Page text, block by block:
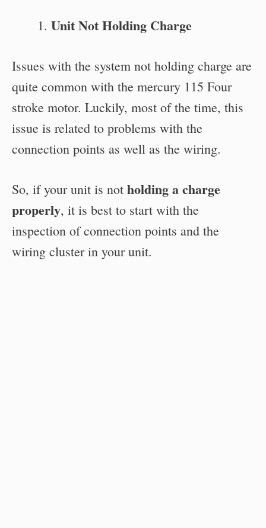
Unit Not Holding Charge
Issues with the system not holding charge are
quite common with the mercury 115 Four
stroke motor. Luckily, most of the time, this
issue is related to problems with the
connection points as well as the wiring.
So, if your unit is not holding a charge
properly, it is best to start with the
inspection of connection points and the
wiring cluster in your unit.